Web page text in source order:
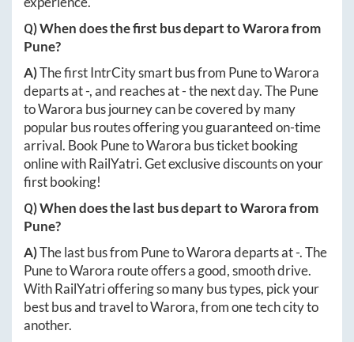
Q) When does the first bus depart toWarorafrom
Pune?
A)The first IntrCity smart bus from PunetoWarora
departs at-, and reaches at-the next day. ThePune
toWarora bus journey can be covered by many
popular bus routes offering you guaranteed on-time
arrival. BookPunetoWarora bus ticket booking
online with RailYatri. Get exclusive discounts on your
first booking!
Q) When does the last bus depart toWarorafrom
Pune?
A)The last bus from PunetoWaroradeparts at-. The
PunetoWarora route offers a good, smooth drive.
With RailYatri offering so many bus types, pick your
best bus and travel toWarora, from one tech city to
another.